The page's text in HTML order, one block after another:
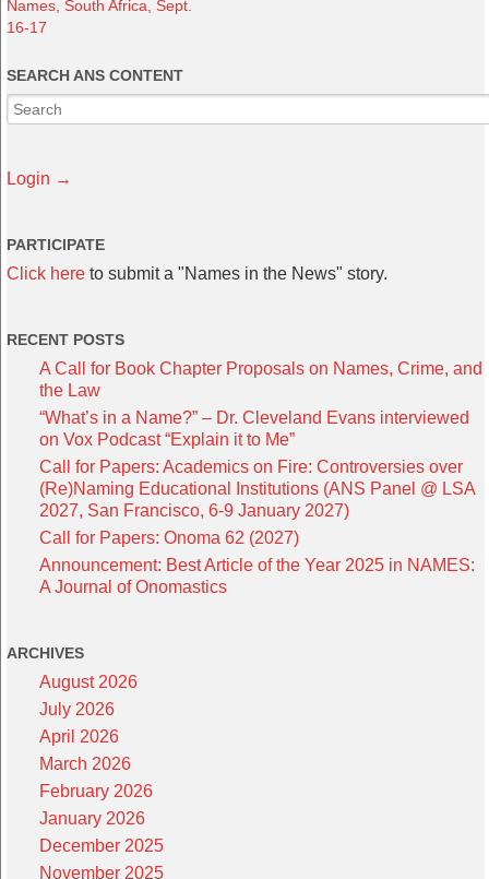
Names, South Africa, Sept.
16-17
SEARCH ANS CONTENT
Login →
PARTICIPATE
Click here to submit a "Names in the News" story.
RECENT POSTS
A Call for Book Chapter Proposals on Names, Crime, and
the Law
“What’s in a Name?” – Dr. Cleveland Evans interviewed
on Vox Podcast “Explain it to Me”
Call for Papers: Academics on Fire: Controversies over
(Re)Naming Educational Institutions (ANS Panel @ LSA
2027, San Francisco, 6-9 January 2027)
Call for Papers: Onoma 62 (2027)
Announcement: Best Article of the Year 2025 in NAMES:
A Journal of Onomastics
ARCHIVES
August 2026
July 2026
April 2026
March 2026
February 2026
January 2026
December 2025
November 2025